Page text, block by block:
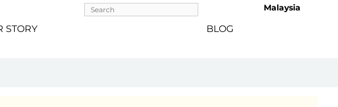
Malaysia
STORY BLOG